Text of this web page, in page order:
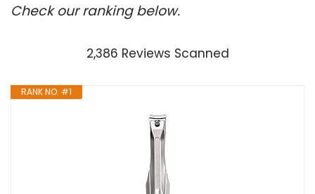
Check our ranking below.
2,386 Reviews Scanned
RANK NO. #1